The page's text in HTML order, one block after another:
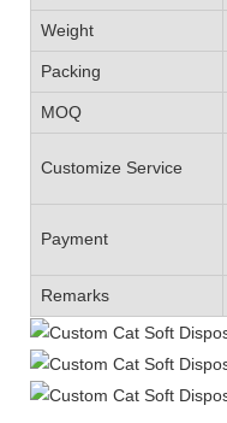
Weight
Packing
MOQ
Customize Service
Payment
Remarks